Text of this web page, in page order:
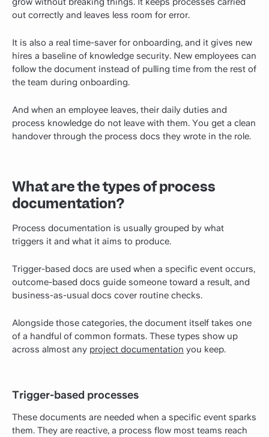
out correctly and leaves less room for error.
It is also a real time-saver for onboarding, and it gives new
hires a baseline of knowledge security. New employees can
follow the document instead of pulling time from the rest of
the team during onboarding.
And when an employee leaves, their daily duties and
process knowledge do not leave with them. You get a clean
handover through the process docs they wrote in the role.
What are the types of process
documentation?
Process documentation is usually grouped by what
triggers it and what it aims to produce.
Trigger-based docs are used when a specific event occurs,
outcome-based docs guide someone toward a result, and
business-as-usual docs cover routine checks.
Alongside those categories, the document itself takes one
of a handful of common formats. These types show up
across almost any project documentation you keep.
Trigger-based processes
These documents are needed when a specific event sparks
them. They are reactive, a process flow most teams reach